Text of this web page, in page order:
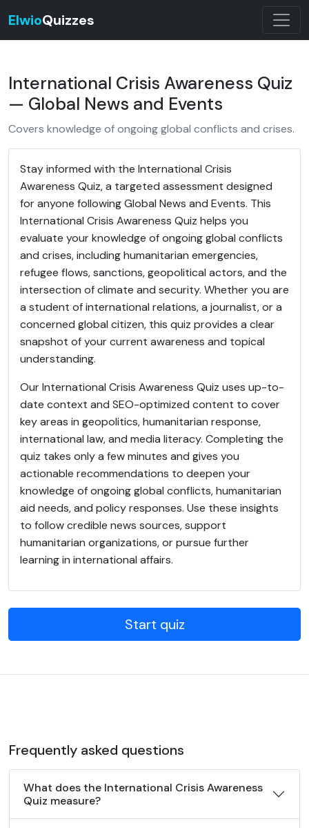
ElwioQuizzes
International Crisis Awareness Quiz
— Global News and Events
Covers knowledge of ongoing global conflicts and crises.
Stay informed with the International Crisis
Awareness Quiz, a targeted assessment designed
for anyone following Global News and Events. This
International Crisis Awareness Quiz helps you
evaluate your knowledge of ongoing global conflicts
and crises, including humanitarian emergencies,
refugee flows, sanctions, geopolitical actors, and the
intersection of climate and security. Whether you are
a student of international relations, a journalist, or a
concerned global citizen, this quiz provides a clear
snapshot of your current awareness and topical
understanding.
Our International Crisis Awareness Quiz uses up-to-
date context and SEO-optimized content to cover
key areas in geopolitics, humanitarian response,
international law, and media literacy. Completing the
quiz takes only a few minutes and gives you
actionable recommendations to deepen your
knowledge of ongoing global conflicts, humanitarian
aid needs, and policy responses. Use these insights
to follow credible news sources, support
humanitarian organizations, or pursue further
learning in international affairs.
Start quiz
Frequently asked questions
What does the International Crisis Awareness
Quiz measure?